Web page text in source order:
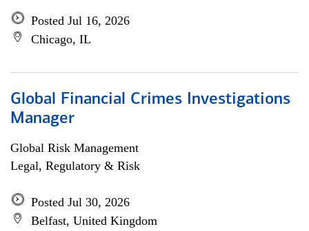
Posted Jul 16, 2026
Chicago, IL
Global Financial Crimes Investigations
Manager
Global Risk Management
Legal, Regulatory & Risk
Posted Jul 30, 2026
Belfast, United Kingdom